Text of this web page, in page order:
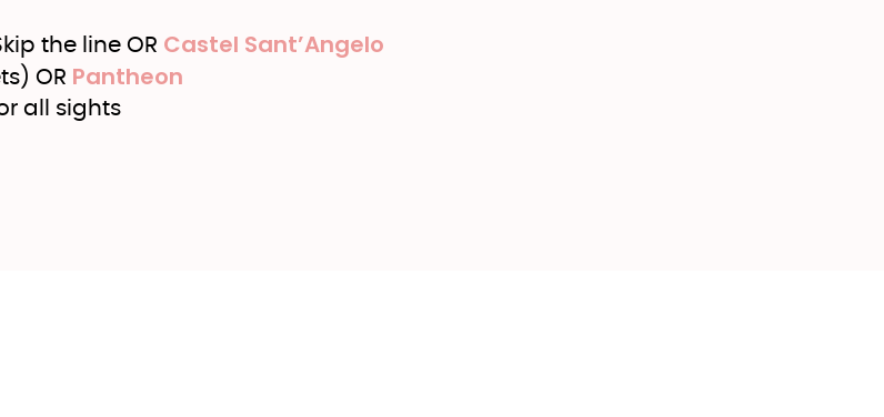
the line OR Castel Sant’Angelo
OR Pantheon
all sights